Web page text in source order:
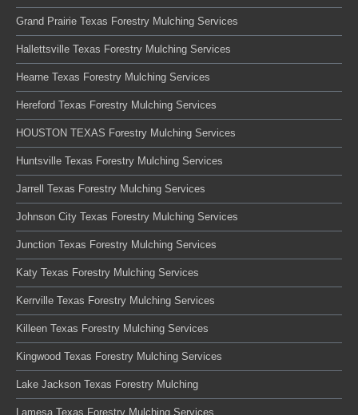
Grand Prairie Texas Forestry Mulching Services
Hallettsville Texas Forestry Mulching Services
Hearne Texas Forestry Mulching Services
Hereford Texas Forestry Mulching Services
HOUSTON TEXAS Forestry Mulching Services
Huntsville Texas Forestry Mulching Services
Jarrell Texas Forestry Mulching Services
Johnson City Texas Forestry Mulching Services
Junction Texas Forestry Mulching Services
Katy Texas Forestry Mulching Services
Kerrville Texas Forestry Mulching Services
Killeen Texas Forestry Mulching Services
Kingwood Texas Forestry Mulching Services
Lake Jackson Texas Forestry Mulching
Lamesa Texas Forestry Mulching Services